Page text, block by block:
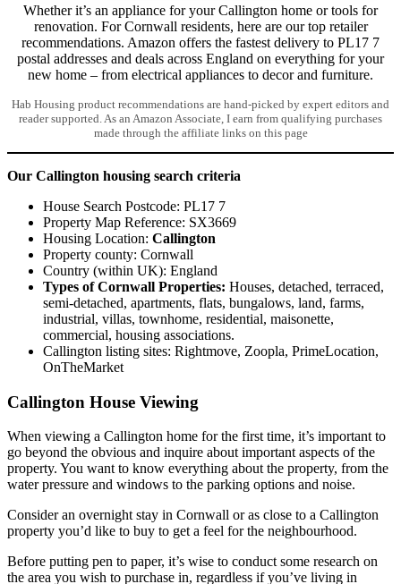
Whether it’s an appliance for your Callington home or tools for
renovation. For Cornwall residents, here are our top retailer
recommendations. Amazon offers the fastest delivery to PL17 7
postal addresses and deals across England on everything for your
new home – from electrical appliances to decor and furniture.
Hab Housing product recommendations are hand-picked by expert editors and
reader supported. As an Amazon Associate, I earn from qualifying purchases
made through the affiliate links on this page
Our Callington housing search criteria
House Search Postcode: PL17 7
Property Map Reference: SX3669
Housing Location: Callington
Property county: Cornwall
Country (within UK): England
Types of Cornwall Properties: Houses, detached, terraced,
semi-detached, apartments, flats, bungalows, land, farms,
industrial, villas, townhome, residential, maisonette,
commercial, housing associations.
Callington listing sites: Rightmove, Zoopla, PrimeLocation,
OnTheMarket
Callington House Viewing
When viewing a Callington home for the first time, it’s important to
go beyond the obvious and inquire about important aspects of the
property. You want to know everything about the property, from the
water pressure and windows to the parking options and noise.
Consider an overnight stay in Cornwall or as close to a Callington
property you’d like to buy to get a feel for the neighbourhood.
Before putting pen to paper, it’s wise to conduct some research on
the area you wish to purchase in, regardless if you’ve living in